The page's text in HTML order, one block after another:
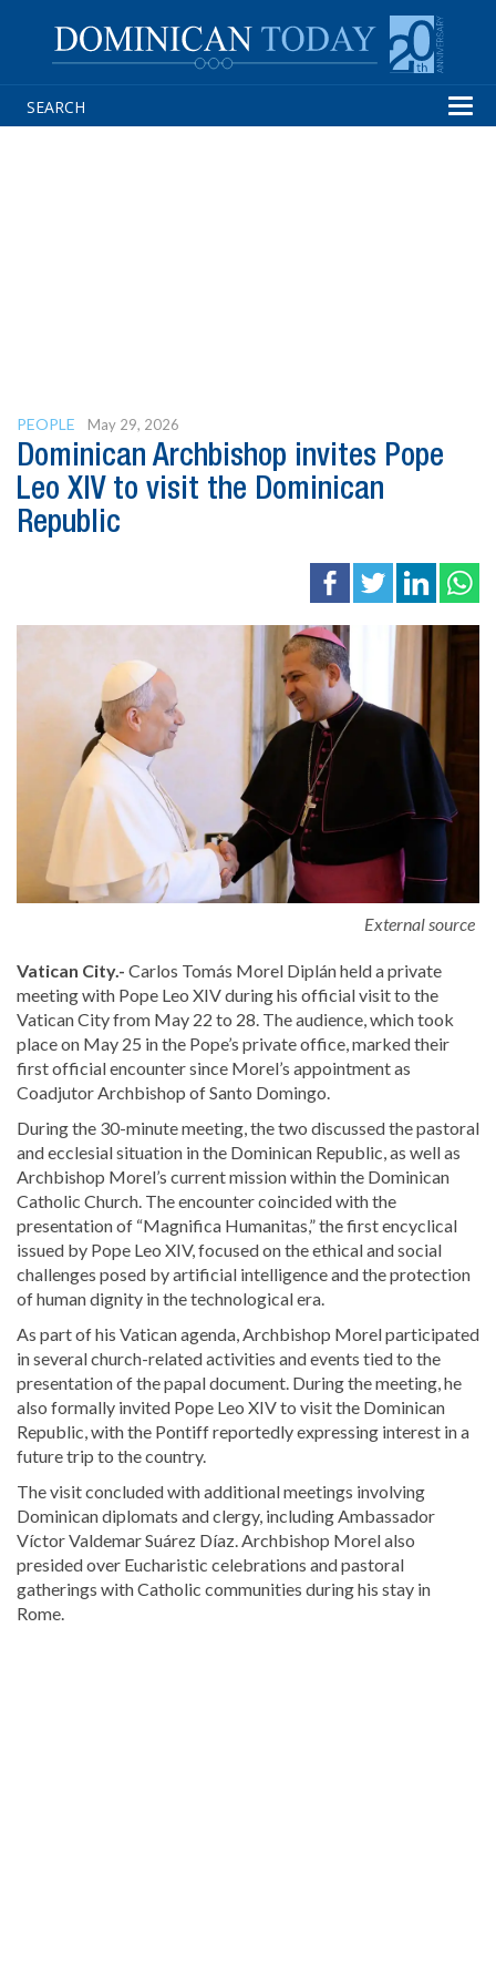
PEOPLE May 29, 2026
Dominican Archbishop invites Pope
Leo XIV to visit the Dominican
Republic
External source
Vatican City.- Carlos Tomás Morel Diplánheld a private
meeting with Pope Leo XIVduring his official visit to the
Vatican Cityfrom May 22 to 28. The audience, which took
place on May 25 in the Pope’s private office, marked their
first official encounter since Morel’s appointment as
Coadjutor Archbishop of Santo Domingo.
During the 30-minute meeting, the two discussed the pastoral
and ecclesial situation in the Dominican Republic , as well as
Archbishop Morel’s current mission within the Dominican
Catholic Church. The encounter coincided with the
presentation of “Magnifica Humanitas,” the first encyclical
issued by Pope Leo XIV, focused on the ethical and social
challenges posed by artificial intelligence and the protection
of human dignity in the technological era.
As part of his Vatican agenda, Archbishop Morel participated
in several church-related activities and events tied to the
presentation of the papal document. During the meeting, he
also formally invited Pope Leo XIV to visit the Dominican
Republic, with the Pontiff reportedly expressing interest in a
future trip to the country.
The visit concluded with additional meetings involving
Dominican diplomats and clergy, including Ambassador
Víctor Valdemar Suárez Díaz . Archbishop Morel also
presided over Eucharistic celebrations and pastoral
gatherings with Catholic communities during his stay in
Rome.